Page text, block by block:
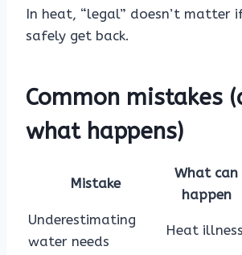
In heat, “legal” doesn’t matter
safely get back.
Common mistakes
what happens)
Mistake
What can
happen
Underestimating
water needs
Heat illness